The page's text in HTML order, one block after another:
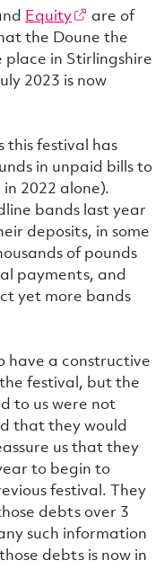
Equity
are of
the Doune the
in Stirlingshire
2023 is now
this festival has
in unpaid bills to
2022 alone).
bands last year
deposits, in some
of pounds
payments, and
yet more bands
have a constructive
festival, but the
to us were not
that they would
us that they
to begin to
festival. They
debts over 3
such information
debts is now in